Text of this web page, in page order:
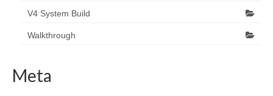
V4 System Build
Walkthrough
Meta